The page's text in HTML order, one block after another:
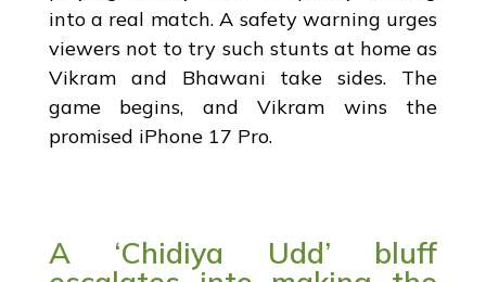
into a real match. A safety warning urges
viewers not to try such stunts at home as
Vikram and Bhawani take sides. The
game begins, and Vikram wins the
promised iPhone 17 Pro.
A ‘Chidiya Udd’ bluff